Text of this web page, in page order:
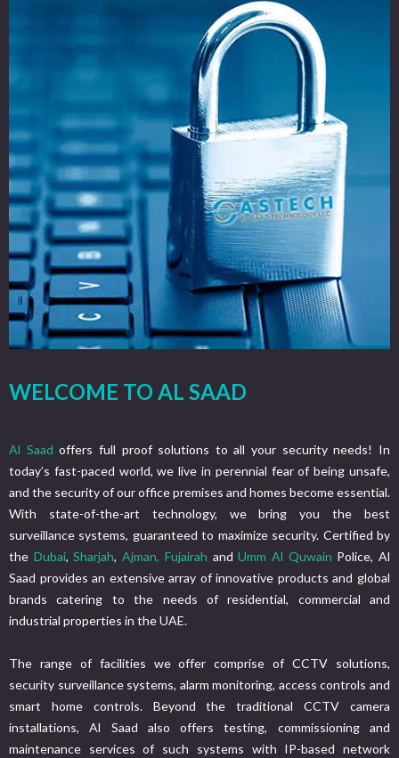
WELCOME TO AL SAAD
Al Saad offers full proof solutions to all your security needs! In
today’s fast-paced world, we live in perennial fear of being unsafe,
and the security of our office premises and homes become essential.
With state-of-the-art technology, we bring you the best
surveillance systems, guaranteed to maximize security. Certified by
the Dubai,Sharjah,Ajman, Fujairah andUmm Al Quwain Police, Al
Saad provides an extensive array of innovative products and global
brands catering to the needs of residential, commercial and
industrial properties in the UAE.
The range of facilities we offer comprise of CCTV solutions,
security surveillance systems, alarm monitoring, access controls and
smart home controls. Beyond the traditional CCTV camera
installations, Al Saad also offers testing, commissioning and
maintenance services of such systems with IP-based network